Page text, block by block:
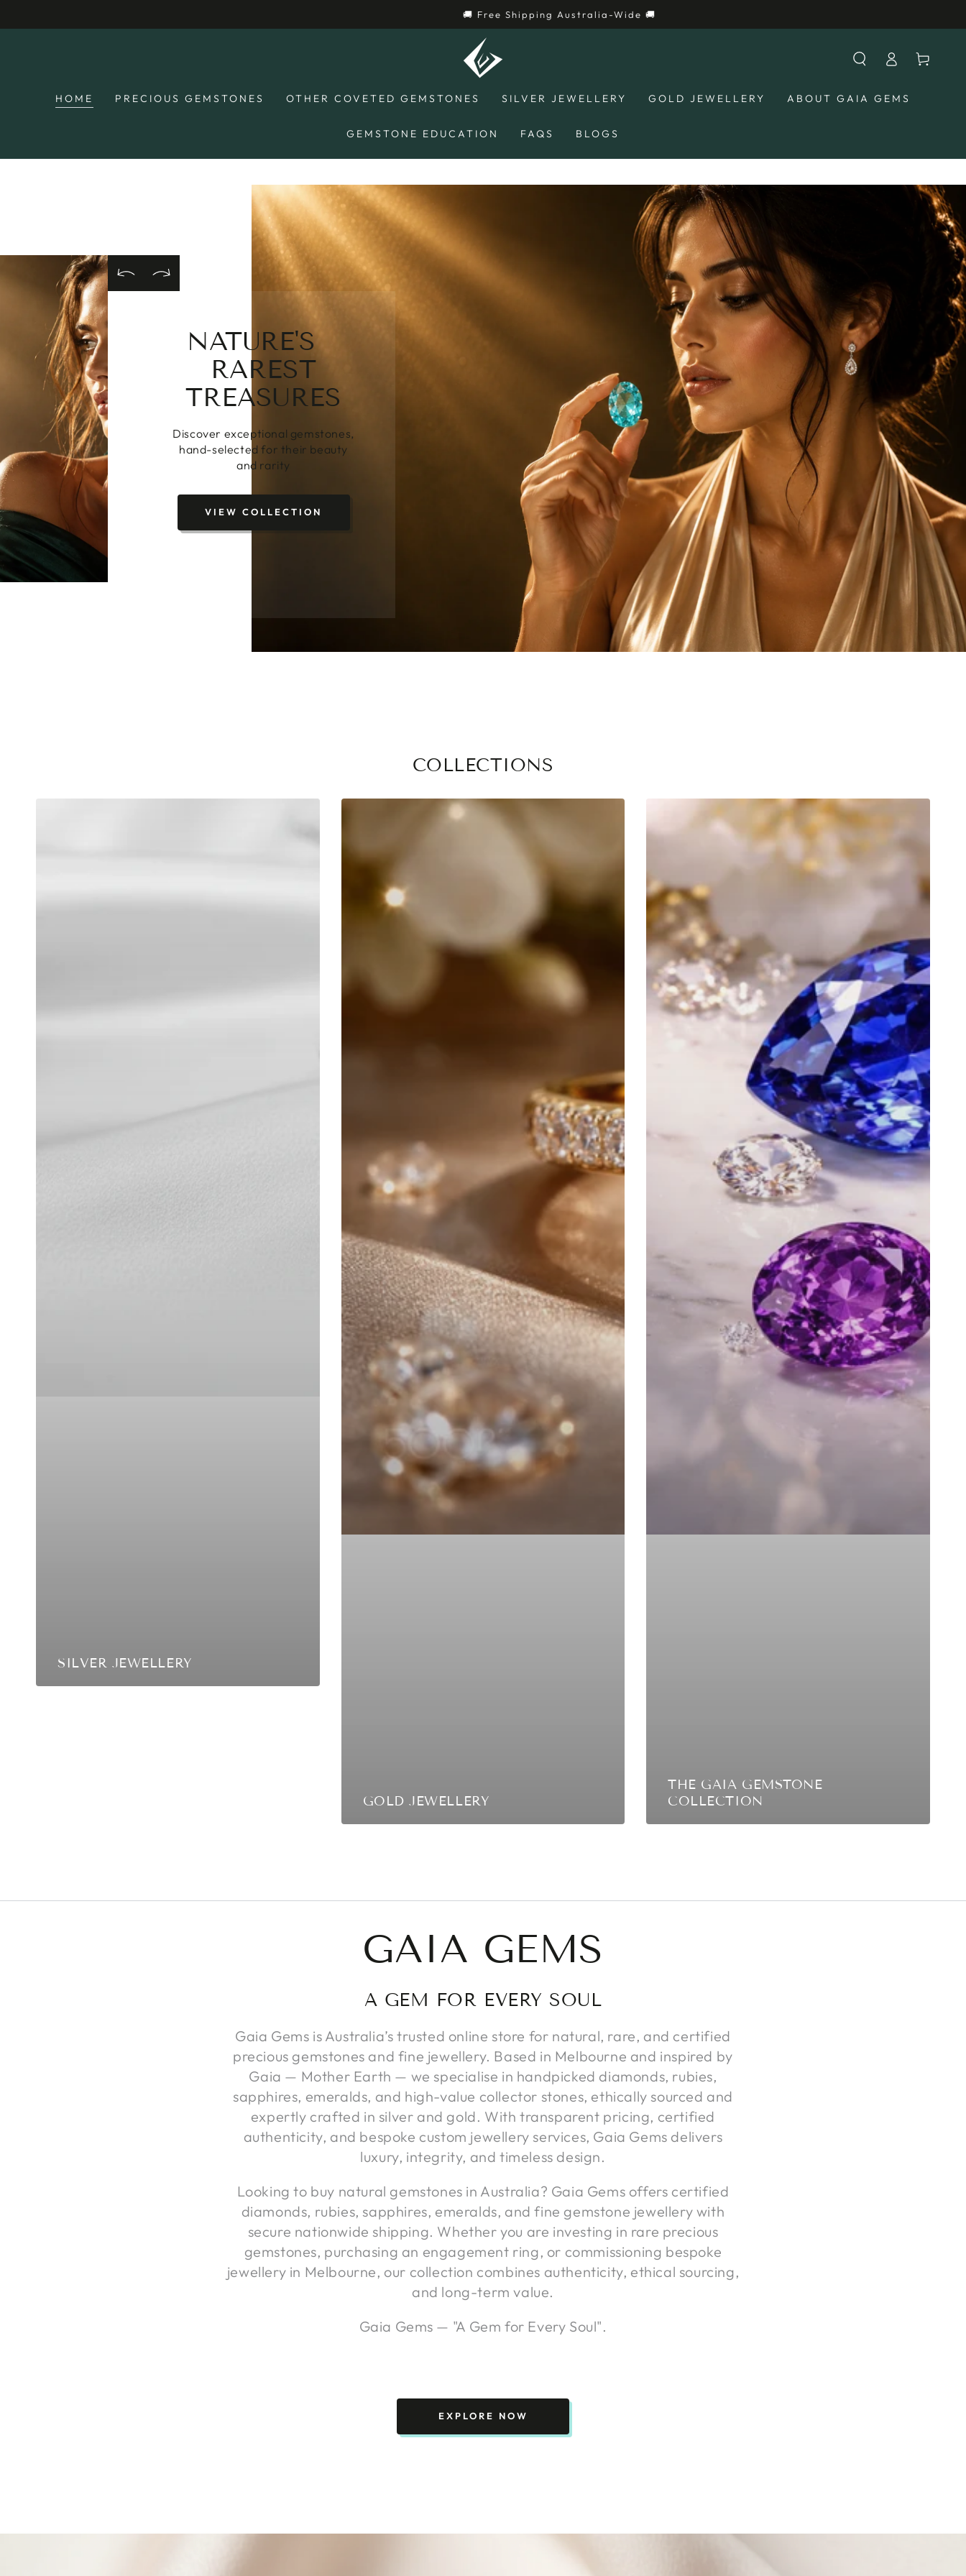
🚚 Free Shipping Australia-Wide 🚚
HOME PRECIOUS GEMSTONES OTHER COVETED GEMSTONES SILVER JEWELLERY GOLD JEWELLERY ABOUT GAIA GEMS
GEMSTONE EDUCATION FAQS BLOGS
in
Cart
FROM STONE
TO STORY
From exceptional gemstones to
CREATE BESPOKE
JEWELLERY
COLLECTIONS
SILVER JEWELLERY
GOLD JEWELLERY
THE GAIA GEMSTONE
COLLECTION
GAIA GEMS
A GEM FOR EVERY SOUL
Gaia Gems is Australia’s trusted online store for natural, rare, and certified
precious gemstones and fine jewellery. Based in Melbourne and inspired by
Gaia — Mother Earth — we specialise in handpicked diamonds, rubies,
sapphires, emeralds, and high-value collector stones, ethically sourced and
expertly crafted in silver and gold. With transparent pricing, certified
authenticity, and bespoke custom jewellery services, Gaia Gems delivers
luxury, integrity, and timeless design.
Looking to buy natural gemstones in Australia? Gaia Gems offers certified
diamonds, rubies, sapphires, emeralds, and fine gemstone jewellery with
secure nationwide shipping. Whether you are investing in rare precious
gemstones, purchasing an engagement ring, or commissioning bespoke
jewellery in Melbourne, our collection combines authenticity, ethical sourcing,
and long-term value.
Gaia Gems — "A Gem for Every Soul".
EXPLORE NOW